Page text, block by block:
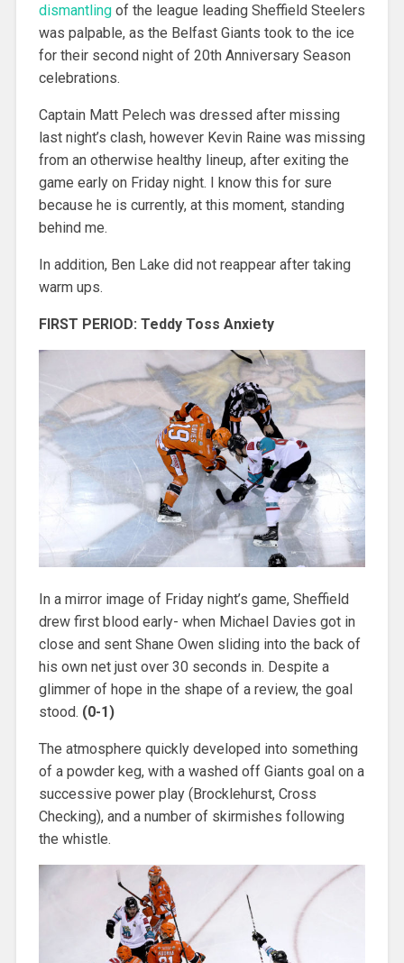
dismantlingof the league leading Sheffield Steelers
was palpable, as the Belfast Giants took to the ice
for their second night of 20th Anniversary Season
celebrations.
Captain Matt Pelech was dressed after missing
last night’s clash, however Kevin Raine was missing
from an otherwise healthy lineup, after exiting the
game early on Friday night. I know this for sure
because he is currently, at this moment, standing
behind me.
In addition, Ben Lake did not reappear after taking
warm ups.
FIRST PERIOD: Teddy Toss Anxiety
In a mirror image of Friday night’s game, Sheffield
drew first blood early- when Michael Davies got in
close and sent Shane Owen sliding into the back of
his own net just over 30 seconds in. Despite a
glimmer of hope in the shape of a review, the goal
stood. (0-1)
The atmosphere quickly developed into something
of a powder keg, with a washed off Giants goal on a
successive power play (Brocklehurst, Cross
Checking), and a number of skirmishes following
the whistle.